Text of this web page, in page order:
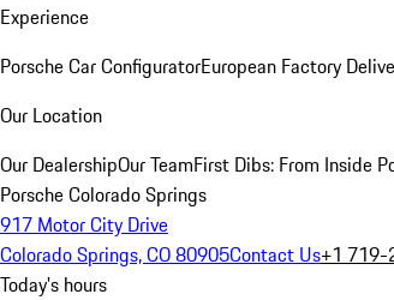
Experience
Porsche Car ConfiguratorEuropean Factory
Our Location
Our DealershipOur TeamFirst Dibs: From Inside
Porsche Colorado Springs
917 Motor City Drive
Colorado Springs, CO 80905Contact Us+1
Today's hours